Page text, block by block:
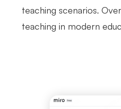
teaching scenarios.
teaching in modern